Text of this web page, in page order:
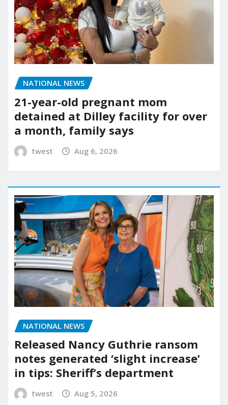
NATIONAL NEWS
21-year-old pregnant mom
detained at Dilley facility for over
a month, family says
twest Aug 6, 2026
NATIONAL NEWS
Released Nancy Guthrie ransom
notes generated ‘slight increase’
in tips: Sheriff’s department
twest Aug 5, 2026